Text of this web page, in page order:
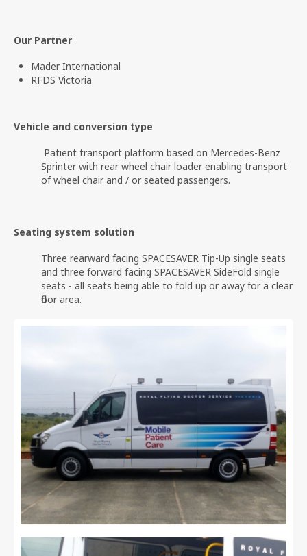
Our Partner
Mader International
RFDS Victoria
Vehicle and conversion type
Patient transport platform based on Mercedes-Benz
Sprinter with rear wheel chair loader enabling transport
of wheel chair and / or seated passengers.
Seating system solution
Three rearward facing SPACESAVER Tip-Up single seats
and three forward facing SPACESAVER SideFold single
seats - all seats being able to fold up or away for a clear
floor area.